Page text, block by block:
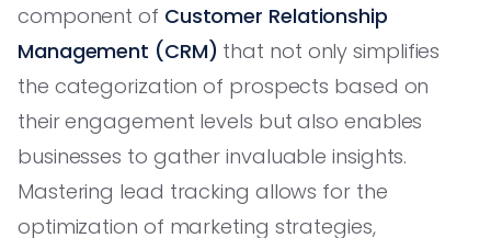
component of Customer Relationship
Management (CRM) that not only simplifies
the categorization of prospects based on
their engagement levels but also enables
businesses to gather invaluable insights.
Mastering lead tracking allows for the
optimization of marketing strategies,